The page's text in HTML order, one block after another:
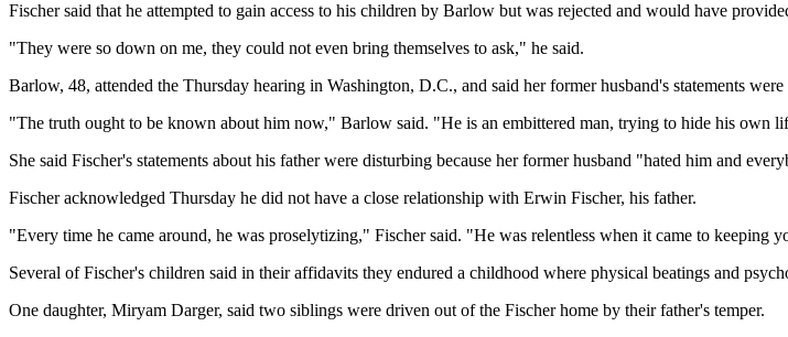
Fischer said that he attempted to gain access to his children by Barlow but was rejected and would have
"They were so down on me, they could not even bring themselves to ask," he said.
Barlow, 48, attended the Thursday hearing in Washington, D.C., and said her former husband's statements
"The truth ought to be known about him now," Barlow said. "He is an embittered man, trying to hide his own
She said Fischer's statements about his father were disturbing because her former husband "hated him and
Fischer acknowledged Thursday he did not have a close relationship with Erwin Fischer, his father.
"Every time he came around, he was proselytizing," Fischer said. "He was relentless when it came to keeping
Several of Fischer's children said in their affidavits they endured a childhood where physical beatings and
One daughter, Miryam Darger, said two siblings were driven out of the Fischer home by their father's temper.